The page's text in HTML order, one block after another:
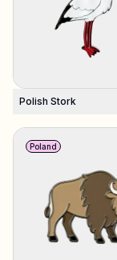
Polish Stork
Poland